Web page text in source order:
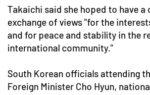
Takaichi said she hoped to have a
exchange of views "for the
and for peace and stability in the
international community."
South Korean officials attending
Foreign Minister Cho Hyun,